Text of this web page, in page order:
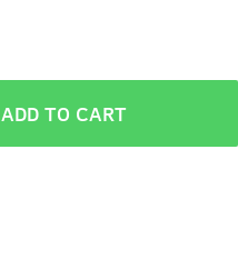
ADD TO CART